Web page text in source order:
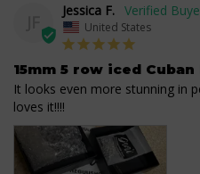
Jessica F.
United States
15mm 5 row iced
It looks even more stunning in
loves it!!!!